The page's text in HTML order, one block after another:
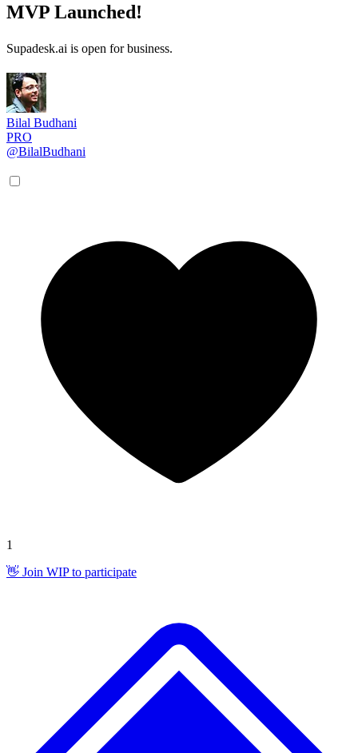
MVP Launched!
Supadesk.ai is open for business.
Bilal Budhani
PRO
@BilalBudhani
1
👋 Join WIP to participate